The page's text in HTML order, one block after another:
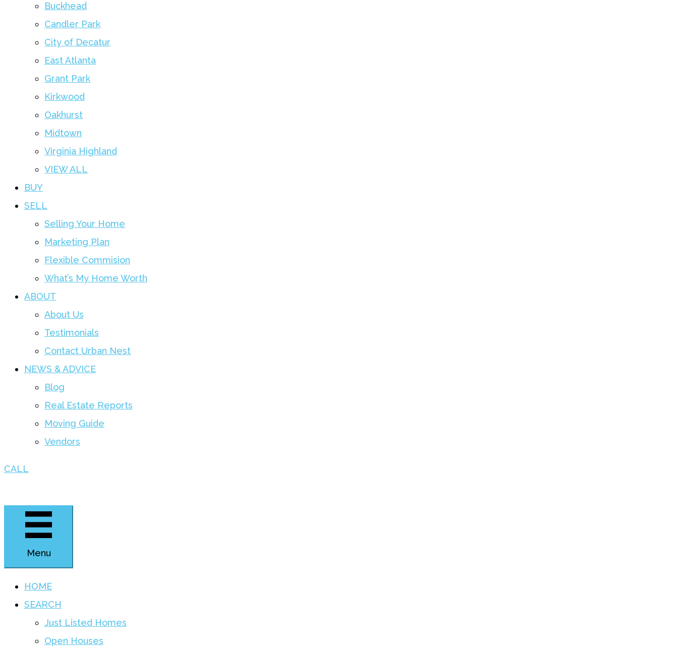
Buckhead
Candler Park
City of Decatur
East Atlanta
Grant Park
Kirkwood
Oakhurst
Midtown
Virginia Highland
VIEW ALL
BUY
SELL
Selling Your Home
Marketing Plan
Flexible Commision
What’s My Home Worth
ABOUT
About Us
Testimonials
Contact Urban Nest
NEWS & ADVICE
Blog
Real Estate Reports
Moving Guide
Vendors
CALL
Menu
HOME
SEARCH
Just Listed Homes
Open Houses